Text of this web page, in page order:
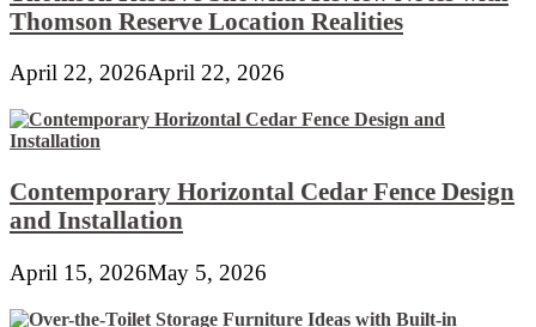
Thomson Reserve Location Realities
April 22, 2026April 22, 2026
Contemporary Horizontal Cedar Fence Design
and Installation
April 15, 2026May 5, 2026